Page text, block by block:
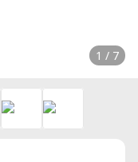
1 / 7